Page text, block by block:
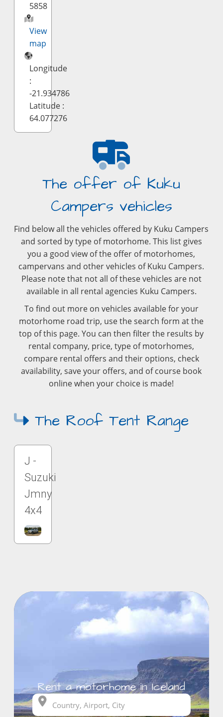
5858
View
map
Longitude
:
-21.934786
Latitude :
64.077276
The offer of Kuku
Campers vehicles
Find below all the vehicles offered by Kuku Campers
and sorted by type of motorhome. This list gives
you a good view of the offer of motorhomes,
campervans and other vehicles of Kuku Campers.
Please note that not all of these vehicles are not
available in all rental agencies Kuku Campers.
To find out more on vehicles available for your
motorhome road trip, use the search form at the
top of this page. You can then filter the results by
rental company, price, type of motorhomes,
compare rental offers and their options, check
availability, save your offers, and of course book
online when your choice is made!
The Roof Tent Range
J -
Suzuki
Jmny
4x4
Rent a motorhome in Iceland